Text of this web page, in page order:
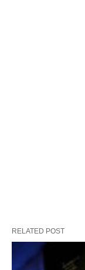
RELATED POST